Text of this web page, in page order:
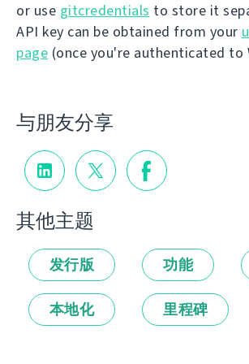
or use gitcredentials to store it
API key can be obtained from your
page (once you're authenticated to
与朋友分享
其他主题
发行版 功能
本地化 里程碑